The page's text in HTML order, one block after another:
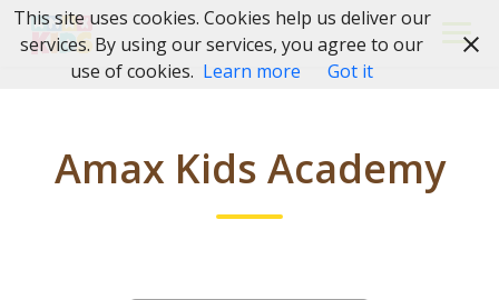
Skip
Amax Kids Academy
This site uses cookies. Cookies help us deliver our
services. By using our services, you agree to our
use of cookies. Learn more Got it